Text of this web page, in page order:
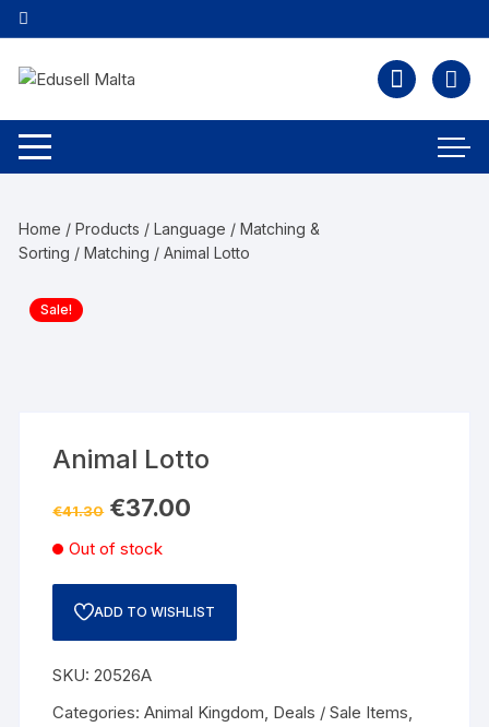
Home /Products /Language /Matching &
Sorting /Matching / Animal Lotto
Sale!
Animal Lotto
€41.30 €37.00
Out of stock
ADD TO WISHLIST
SKU:20526A
Categories:Animal Kingdom, Deals / Sale Items,